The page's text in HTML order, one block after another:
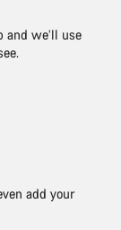
we’ll use
add your